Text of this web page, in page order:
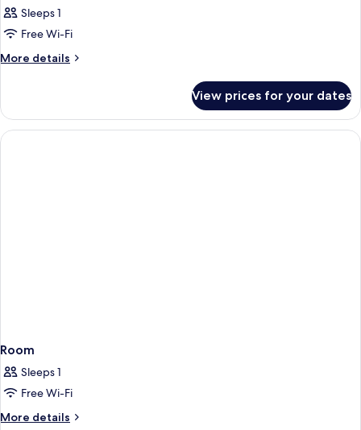
Sleeps 1
Free Wi-Fi
More details
More
View prices for your dates
Room
Sleeps 1
Free Wi-Fi
More details
More